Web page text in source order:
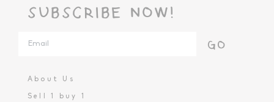
SUBSCRIBE NOW!
GO
About Us
Sell 1 buy 1